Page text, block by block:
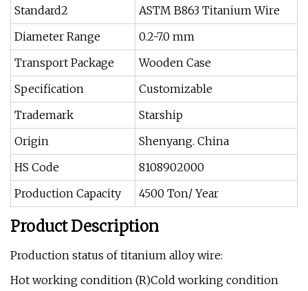
Standard2
ASTM B863 Titanium Wire
Diameter Range
0.2-7.0 mm
Transport Package
Wooden Case
Specification
Customizable
Trademark
Starship
Origin
Shenyang. China
HS Code
8108902000
Production Capacity
4500 Ton/ Year
Product Description
Production status of titanium alloy wire:
Hot working condition (R)Cold working condition